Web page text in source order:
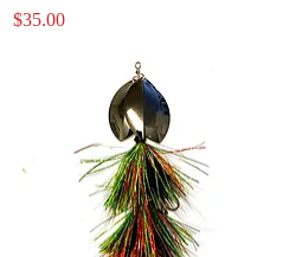
Price
$35.00